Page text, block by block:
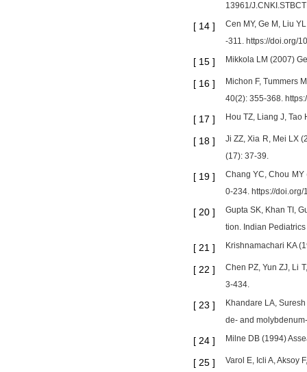
13961/
[ 14 ]
Cen MY, Ge M, Liu
-311. https://doi.org/
[ 15 ] Mikkola LM (2007)
[ 16 ]
Michon F, Tummers
40(2): 355-368.
[ 17 ] Hou TZ, Liang J,
[ 18 ]
Ji ZZ, Xia R, Mei LX
(17): 37-39.
[ 19 ]
Chang YC, Chou
0-234. https://
[ 20 ]
Gupta SK, Khan TI,
tion. Indian
[ 21 ] Krishnamachari KA
[ 22 ]
Chen PZ, Yun ZJ, Li
3-434.
[ 23 ]
Khandare LA,
de- and
[ 24 ] Milne DB (1994)
[ 25 ]
Varol E, Icli A, Aksoy